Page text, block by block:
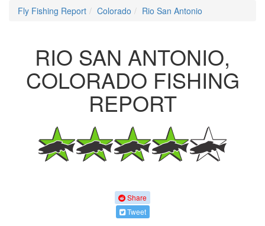
Fly Fishing Report Colorado Rio San Antonio
RIO SAN ANTONIO,
COLORADO FISHING
REPORT
Share
Tweet